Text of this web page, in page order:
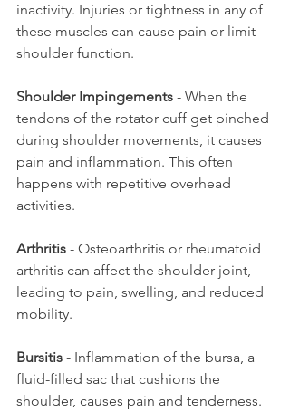
inactivity. Injuries or tightness in any of
these muscles can cause pain or limit
shoulder function.
Shoulder Impingements - When the
tendons of the rotator cuff get pinched
during shoulder movements, it causes
pain and inflammation. This often
happens with repetitive overhead
activities.
Arthritis - Osteoarthritis or rheumatoid
arthritis can affect the shoulder joint,
leading to pain, swelling, and reduced
mobility.
Bursitis - Inflammation of the bursa, a
fluid-filled sac that cushions the
shoulder, causes pain and tenderness.